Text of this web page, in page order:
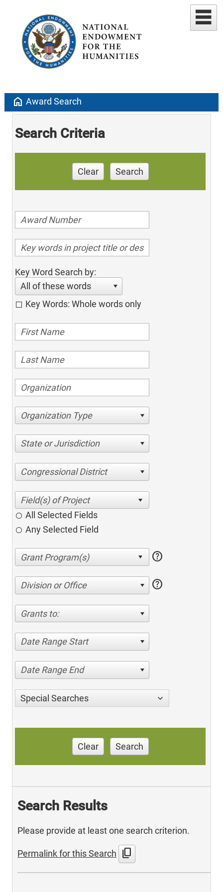
home Award Search
Search Criteria
Clear Search
Key Word Search by:
All of these words
Key Words: Whole words only
Organization Type
State or Jurisdiction
Congressional District
All Selected Fields
Any Selected Field
help
Division or Office help
Grants to:
Date Range Start
Date Range End
Special Searches
Clear Search
Search Results
Please provide at least one search criterion.
Permalink for this Search content_copy